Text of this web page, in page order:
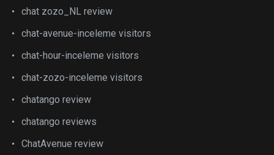
chat zozo_NL review
chat-avenue-inceleme visitors
chat-hour-inceleme visitors
chat-zozo-inceleme visitors
chatango review
chatango reviews
ChatAvenue review